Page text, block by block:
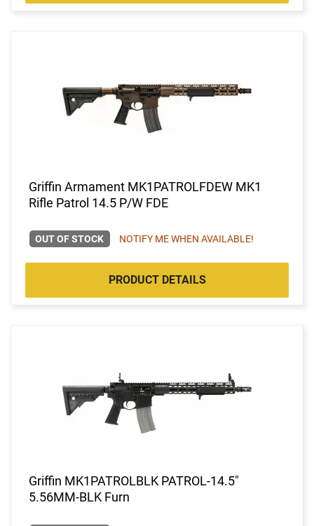
Griffin Armament MK1PATROLFDEW MK1
Rifle Patrol 14.5 P/W FDE
OUT OF STOCK NOTIFY ME WHEN AVAILABLE!
PRODUCT DETAILS
Griffin MK1PATROLBLK PATROL-14.5"
5.56MM-BLK Furn